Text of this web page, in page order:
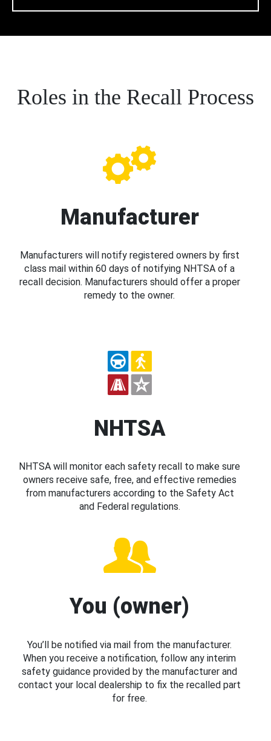
Roles in the Recall Process
Manufacturer
Manufacturers will notify registered owners by first
class mail within 60 days of notifying NHTSA of a
recall decision. Manufacturers should offer a proper
remedy to the owner.
NHTSA
NHTSA will monitor each safety recall to make sure
owners receive safe, free, and effective remedies
from manufacturers according to the Safety Act
and Federal regulations.
You (owner)
You’ll be notified via mail from the manufacturer.
When you receive a notification, follow any interim
safety guidance provided by the manufacturer and
contact your local dealership to fix the recalled part
for free.